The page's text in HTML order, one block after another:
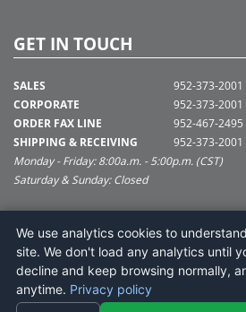
GET IN TOUCH
SALES
CORPORATE
ORDER FAX LINE
SHIPPING & RECEIVING
952-373-2001
952-373-2001
952-467-2495
952-373-2001
Monday - Friday: 8:00a.m. - 5:00p.m. (CST)
Saturday & Sunday: Closed
SUPPORT@VICKERMAN.COM
Vickerman Company
675 Tacoma Blvd
NYA, MN 55368
We use analytics cookies to
site. We don't load any analytics until
decline and keep browsing normally,
anytime. Privacy policy